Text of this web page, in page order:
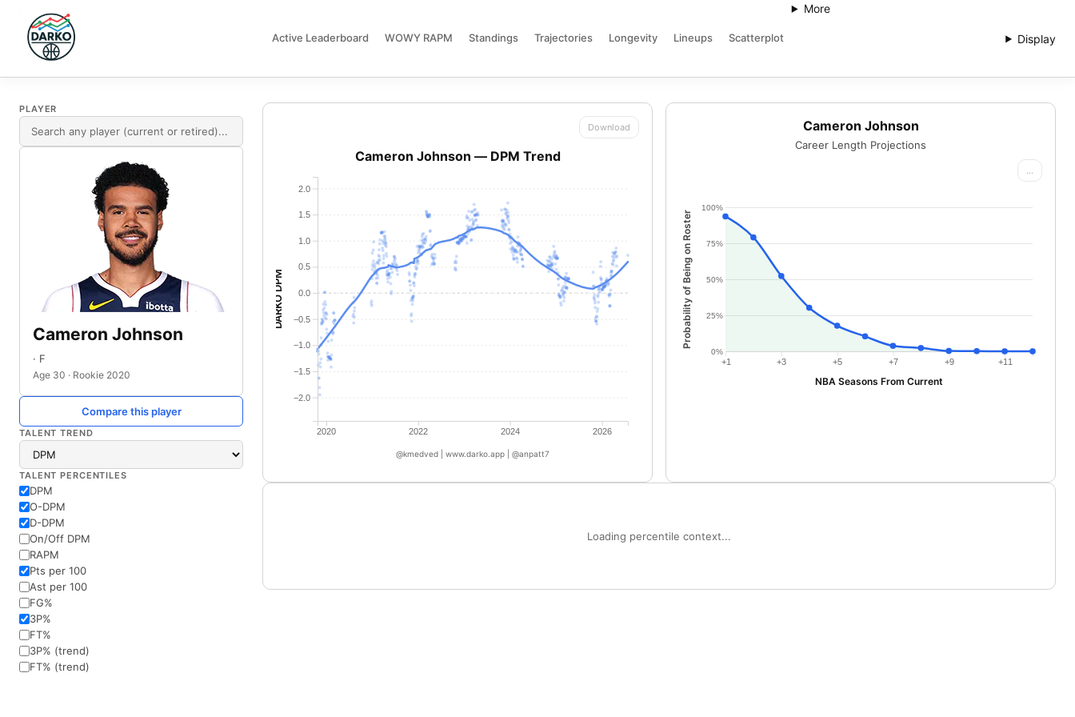
DARKO DPM
Active Leaderboard WOWY RAPM Standings Trajectories Longevity Lineups Scatterplot
More
Display
PLAYER
Cameron Johnson
· F
Age 30 · Rookie 2020
Compare this player
TALENT TREND
TALENT PERCENTILES
DPM
O-DPM
D-DPM
On/Off DPM
RAPM
Pts per 100
Ast per 100
FG%
3P%
FT%
3P% (trend)
FT% (trend)
Download
2020 2022 2024 2026
@kmedved | www.darko.app | @anpatt7
−2.0
−1.5
−1.0
−0.5
0.0
0.5
1.0
1.5
2.0
DARKO DPM
Cameron Johnson — DPM Trend
Cameron Johnson
Career Length Projections
...
0%
25%
50%
75%
100%
+1 +3 +5 +7 +9 +11
NBA Seasons From Current
Probability of Being on Roster
Loading percentile context...